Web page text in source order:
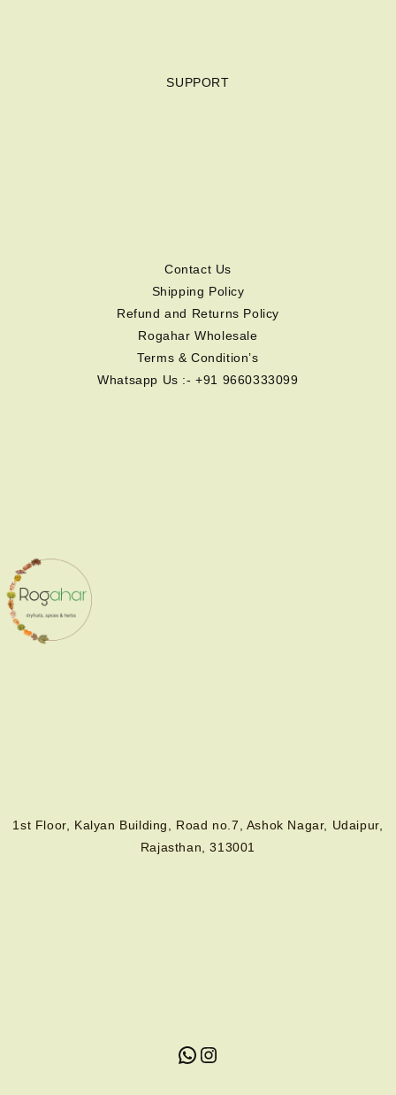
SUPPORT
Contact Us
Shipping Policy
Refund and Returns Policy
Rogahar Wholesale
Terms & Condition’s
Whatsapp Us :- +91 9660333099
1st Floor, Kalyan Building, Road no.7, Ashok Nagar, Udaipur,
Rajasthan, 313001